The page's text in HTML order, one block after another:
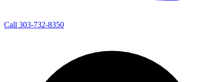
Call 303-732-8350